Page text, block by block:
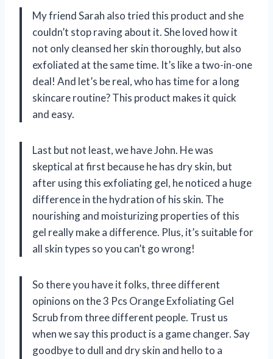
My friend Sarah also tried this product and she
couldn’t stop raving about it. She loved how it
not only cleansed her skin thoroughly, but also
exfoliated at the same time. It’s like a two-in-one
deal! And let’s be real, who has time for a long
skincare routine? This product makes it quick
and easy.
Last but not least, we have John. He was
skeptical at first because he has dry skin, but
after using this exfoliating gel, he noticed a huge
difference in the hydration of his skin. The
nourishing and moisturizing properties of this
gel really make a difference. Plus, it’s suitable for
all skin types so you can’t go wrong!
So there you have it folks, three different
opinions on the 3 Pcs Orange Exfoliating Gel
Scrub from three different people. Trust us
when we say this product is a game changer. Say
goodbye to dull and dry skin and hello to a